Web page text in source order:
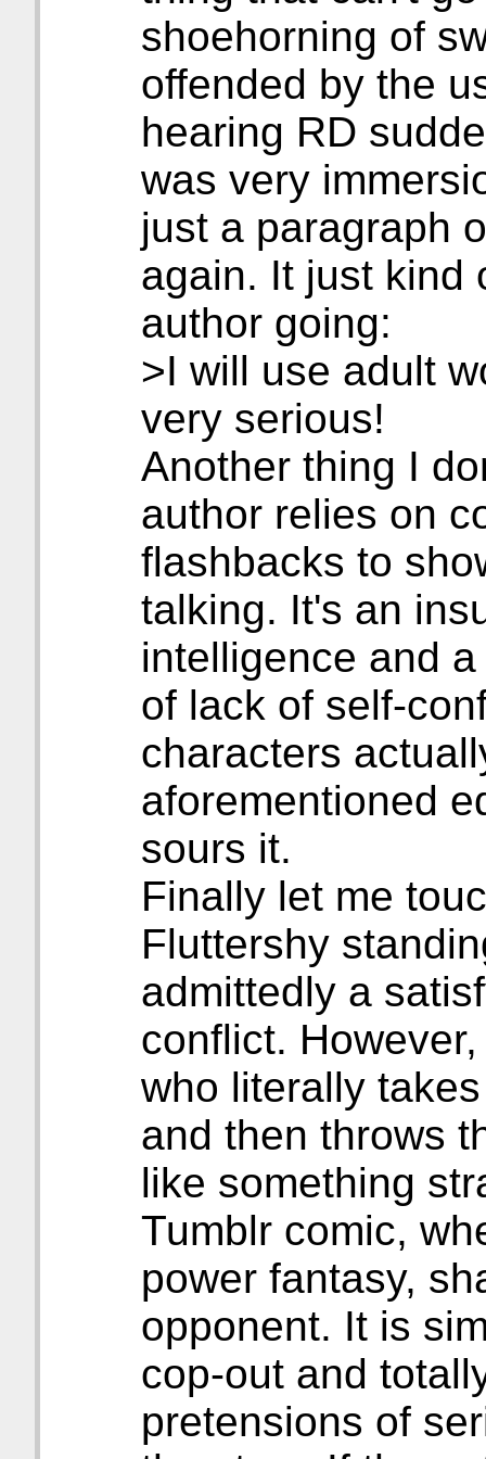
shoehorning of
offended by the
hearing RD
was very
just a paragraph
again. It just kind
author going:
>I will use adult
very serious!
Another thing I
author relies on
flashbacks to
talking. It's an
intelligence and
of lack of self-
characters
aforementioned
sours it.
Finally let me
Fluttershy
admittedly a
conflict.
who literally
and then throws
like something
Tumblr comic,
power fantasy,
opponent. It is
cop-out and
pretensions of